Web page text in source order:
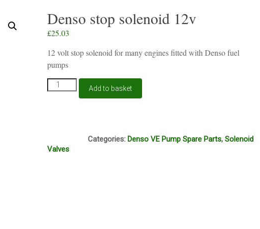
Denso stop solenoid 12v
£25.03
12 volt stop solenoid for many engines fitted with Denso fuel
pumps
Denso
stop
Add to basket
Categories:Denso VE Pump Spare Parts,Solenoid
Valves